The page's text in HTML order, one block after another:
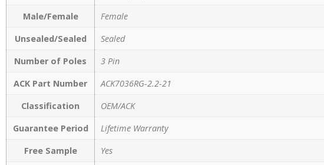
Male/Female
Female
Unsealed/Sealed
Sealed
Number of Poles
3 Pin
ACK Part Number
ACK7036RG-2.2-21
Classification
OEM/ACK
Guarantee Period
Lifetime Warranty
Free Sample
Yes